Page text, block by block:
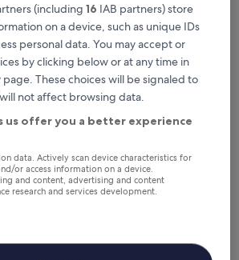
options if plans change
on every night you stay
Member Prices
these dates
21 Aug - 23 Aug
(including 16 IAB partners) store
on a device, such as unique IDs
personal data. You may accept or
by clicking below or at any time in
These choices will be signaled to
not affect browsing data.
us offer you a better experience
data. Actively scan device characteristics for
or access information on a device.
and content, advertising and content
research and services development.